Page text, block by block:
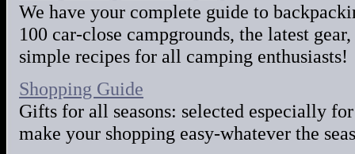
We have your complete guide to
100 car-close campgrounds, the latest
simple recipes for all camping enthusiasts!
Shopping Guide
Gifts for all seasons: selected especially
make your shopping easy-whatever the